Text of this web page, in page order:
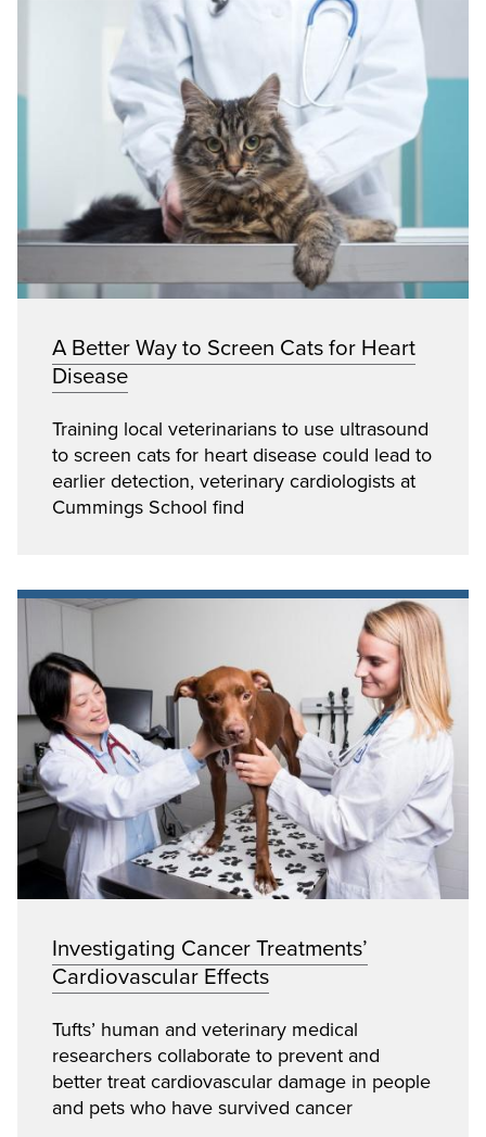
A Better Way to Screen Cats for Heart
Disease
Training local veterinarians to use ultrasound
to screen cats for heart disease could lead to
earlier detection, veterinary cardiologists at
Cummings School find
Investigating Cancer Treatments’
Cardiovascular Effects
Tufts’ human and veterinary medical
researchers collaborate to prevent and
better treat cardiovascular damage in people
and pets who have survived cancer